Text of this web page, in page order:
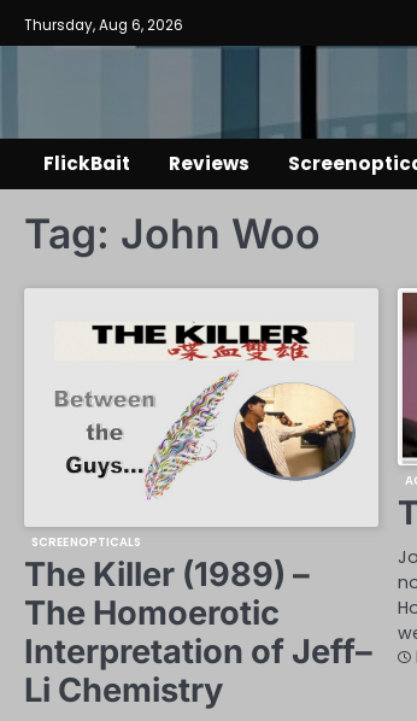
Skip
to
Thursday, Aug 6, 2026
FlickBait Reviews
Tag: John Woo
SCREENOPTICALS
The Killer (1989) –
The Homoerotic
Interpretation of Jeff–
Li Chemistry